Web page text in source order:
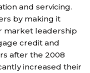
and servicing.
by making it
market leadership
credit and
after the 2008
increased their